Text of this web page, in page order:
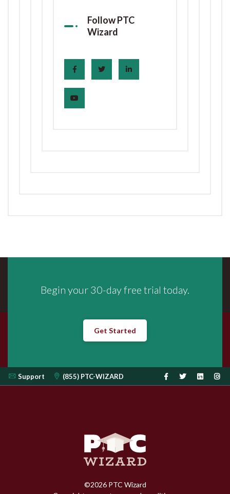
Follow PTC
Wizard
Begin your 30-day free trial today.
Get Started
Support (855) PTC-WIZARD
©2026PTC Wizard